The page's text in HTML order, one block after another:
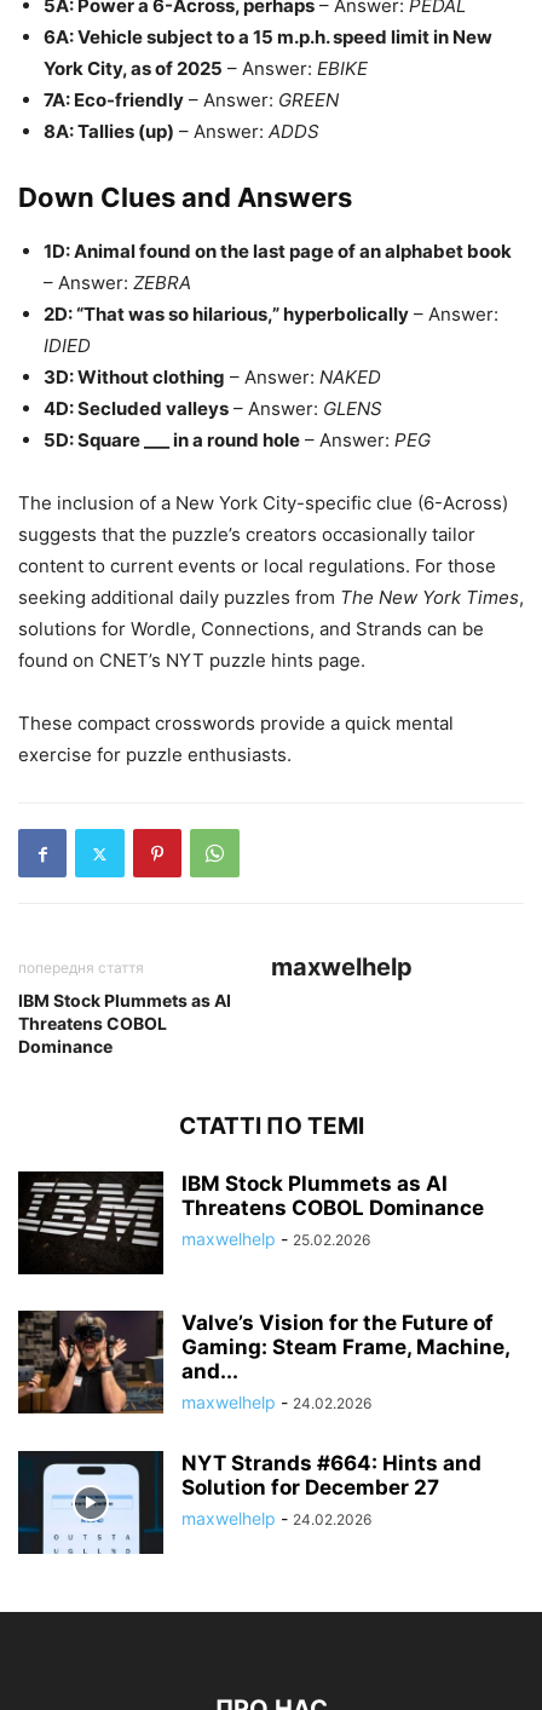
5A: Power a 6-Across, perhaps – Answer: PEDAL
6A: Vehicle subject to a 15 m.p.h. speed limit in New
York City, as of 2025 – Answer: EBIKE
7A: Eco-friendly – Answer: GREEN
8A: Tallies (up) – Answer: ADDS
Down Clues and Answers
1D: Animal found on the last page of an alphabet book
– Answer: ZEBRA
2D: “That was so hilarious,” hyperbolically – Answer:
IDIED
3D: Without clothing – Answer: NAKED
4D: Secluded valleys – Answer: GLENS
5D: Square ___ in a round hole – Answer: PEG
The inclusion of a New York City-specific clue (6-Across)
suggests that the puzzle’s creators occasionally tailor
content to current events or local regulations. For those
seeking additional daily puzzles from The New York Times,
solutions for Wordle, Connections, and Strands can be
found on CNET’s NYT puzzle hints page.
These compact crosswords provide a quick mental
exercise for puzzle enthusiasts.
попередня стаття
IBM Stock Plummets as AI
Threatens COBOL
Dominance
maxwelhelp
СТАТТІ ПО ТЕМІ
IBM Stock Plummets as AI
Threatens COBOL Dominance
maxwelhelp - 25.02.2026
Valve’s Vision for the Future of
Gaming: Steam Frame, Machine,
and...
maxwelhelp - 24.02.2026
NYT Strands #664: Hints and
Solution for December 27
maxwelhelp - 24.02.2026